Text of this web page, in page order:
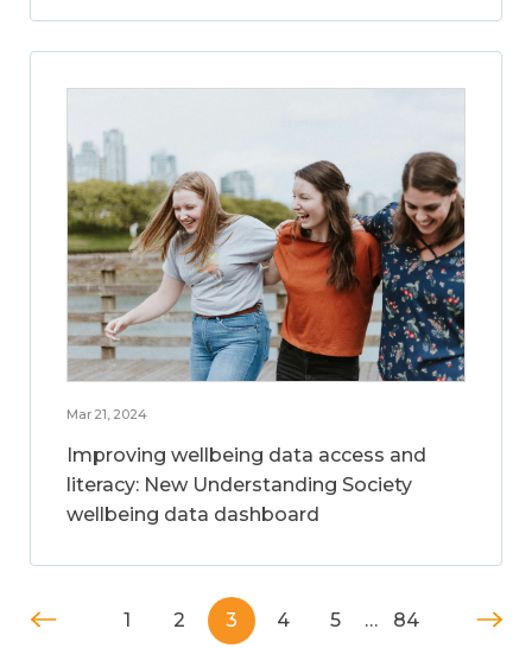
Mar 21, 2024
Improving wellbeing data access and
literacy: New Understanding Society
wellbeing data dashboard
1 2 3 4 5 … 84